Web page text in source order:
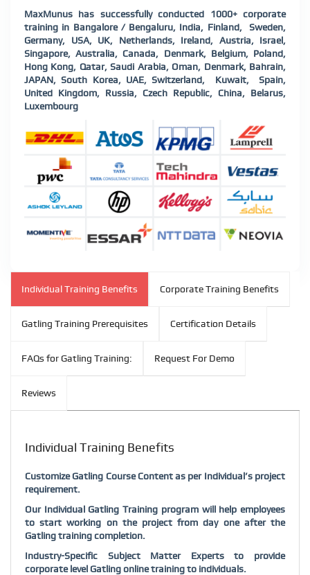
MaxMunus has successfully conducted 1000+ corporate
training in Bangalore / Bengaluru, India, Finland, Sweden,
Germany, USA, UK, Netherlands, Ireland, Austria, Israel,
Singapore, Australia, Canada, Denmark, Belgium, Poland,
Hong Kong, Qatar, Saudi Arabia, Oman, Denmark, Bahrain,
JAPAN, South Korea, UAE, Switzerland, Kuwait, Spain,
United Kingdom, Russia, Czech Republic, China, Belarus,
Luxembourg
Individual Training Benefits Corporate Training Benefits
Gatling Training Prerequisites Certification Details
FAQs for Gatling Training: Request For Demo
Reviews
Individual Training Benefits
Customize Gatling Course Content as per Individual’s project
requirement.
Our Individual Gatling Training program will help employees
to start working on the project from day one after the
Gatling training completion.
Industry-Specific Subject Matter Experts to provide
corporate level Gatling online training to individuals.